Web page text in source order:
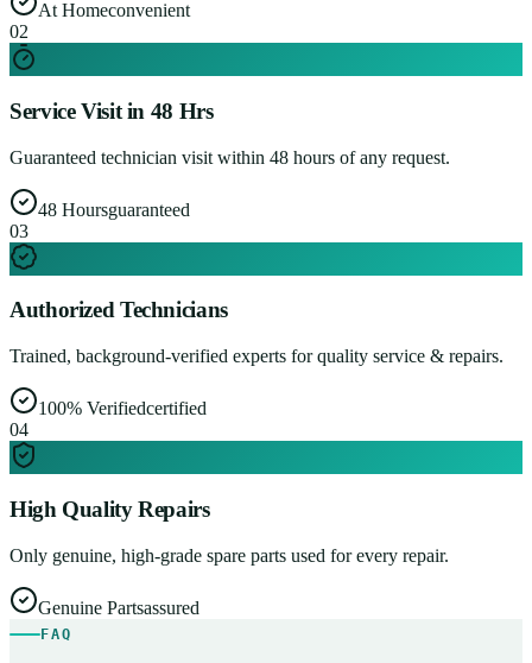
At Homeconvenient
02
Service Visit in 48 Hrs
Guaranteed technician visit within 48 hours of any request.
48 Hoursguaranteed
03
Authorized Technicians
Trained, background-verified experts for quality service & repairs.
100% Verifiedcertified
04
High Quality Repairs
Only genuine, high-grade spare parts used for every repair.
Genuine Partsassured
FAQ